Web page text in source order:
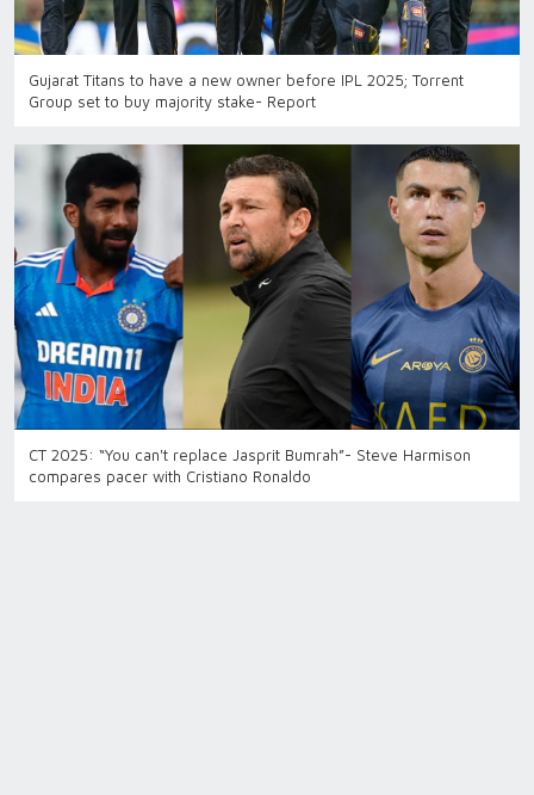
Gujarat Titans to have a new owner before IPL 2025; Torrent
Group set to buy majority stake- Report
CT 2025: “You can't replace Jasprit Bumrah”- Steve Harmison
compares pacer with Cristiano Ronaldo